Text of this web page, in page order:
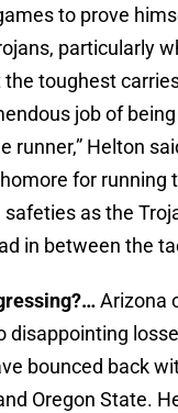
to prove
particularly
toughest
job of
runner,” Helton
for running
safeties as the
in between the
Arizona
disappointing
bounced back
Oregon State.